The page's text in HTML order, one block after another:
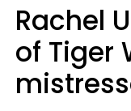
Rachel
of Tiger